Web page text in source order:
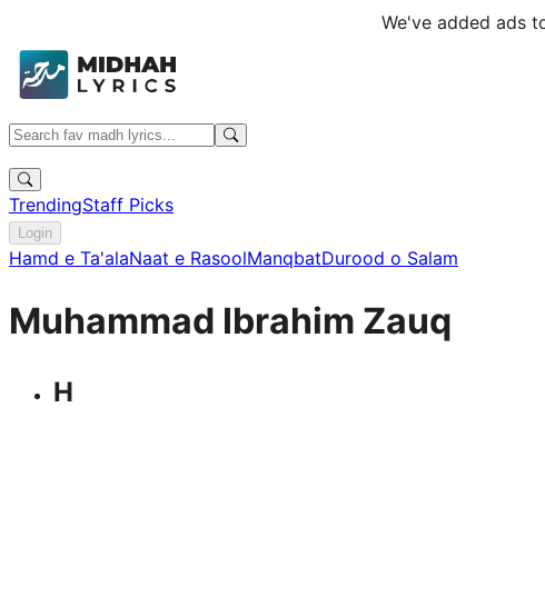
We've added ads
TrendingStaff Picks
Login
Hamd e Ta'alaNaat e RasoolManqbatDurood o Salam
Muhammad Ibrahim Zauq
H